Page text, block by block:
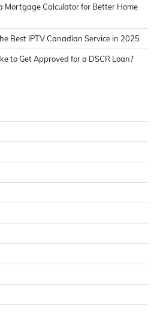
Mortgage Calculator for Better Home
Best IPTV Canadian Service in 2025
to Get Approved for a DSCR Loan?